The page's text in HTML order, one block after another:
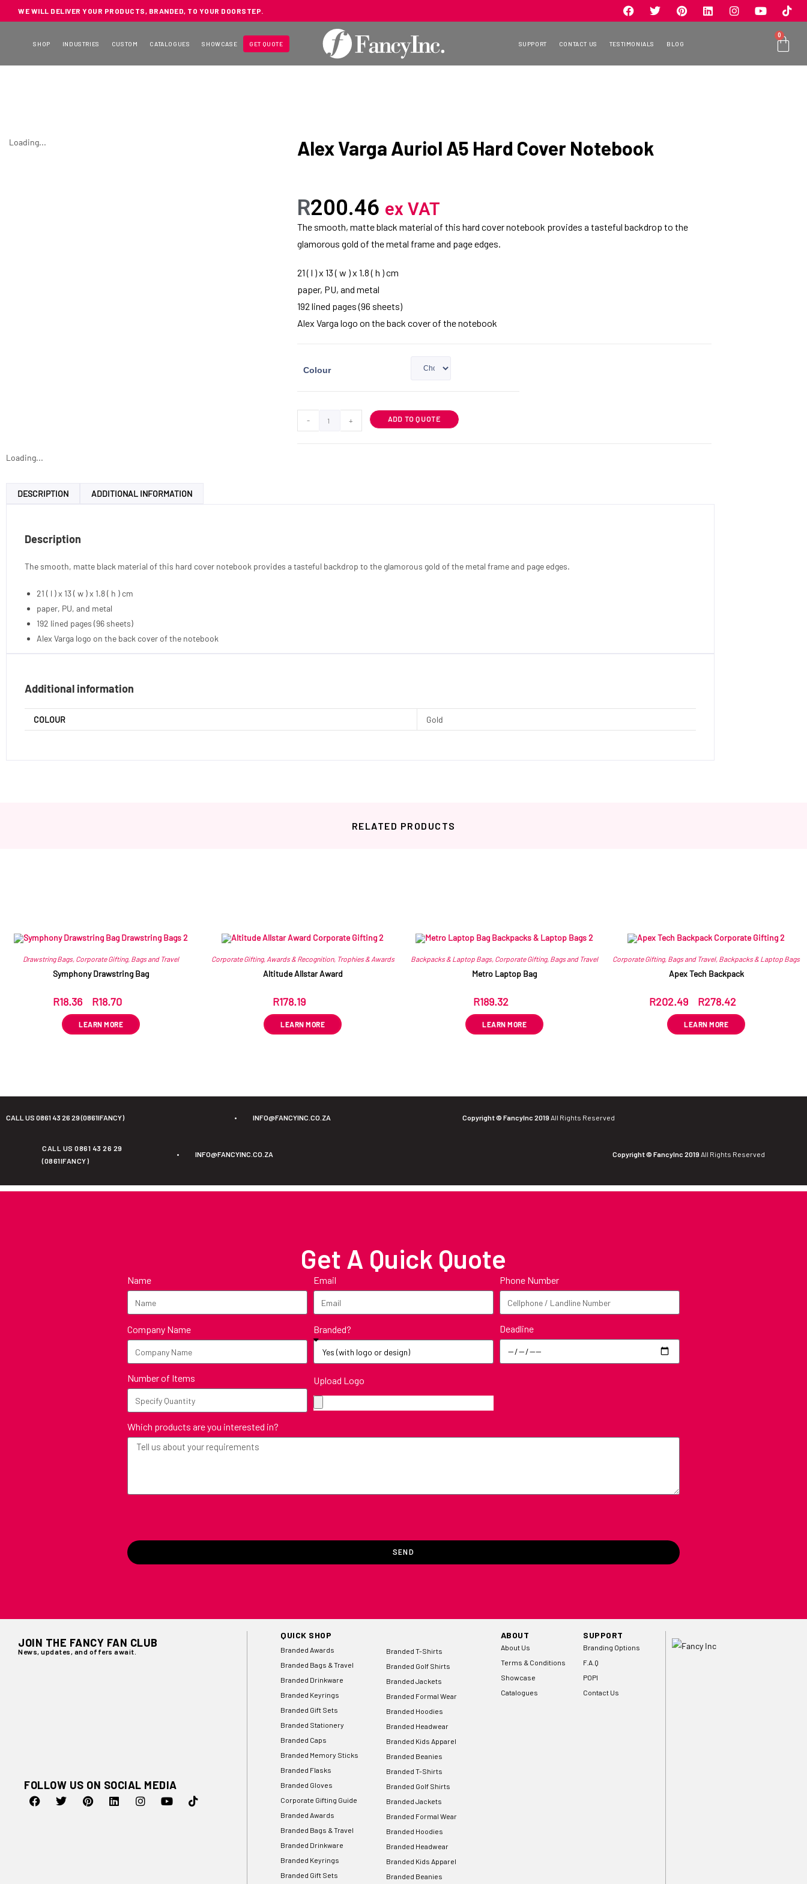
WE WILL DELIVER YOUR PRODUCTS, BRANDED, TO YOUR DOORSTEP.
SHOP INDUSTRIES CUSTOM CATALOGUES SHOWCASE GET QUOTE SUPPORT CONTACT US TESTIMONIALS BLOG
0
Loading... Alex Varga Auriol A5 Hard Cover Notebook
R200.46 ex VAT
The smooth, matte black material of this hard cover notebook provides a tasteful backdrop to the
glamorous gold of the metal frame and page edges.
21 ( l ) x 13 ( w ) x 1.8 ( h ) cm
paper, PU, and metal
192 lined pages (96 sheets)
Alex Varga logo on the back cover of the notebook
Colour
- + ADD TO QUOTE
Loading...
DESCRIPTION ADDITIONAL INFORMATION
Description
The smooth, matte black material of this hard cover notebook provides a tasteful backdrop to the glamorous gold of the metal frame and page edges.
21 ( l ) x 13 ( w ) x 1.8 ( h ) cm
paper, PU, and metal
192 lined pages (96 sheets)
Alex Varga logo on the back cover of the notebook
Additional information
COLOUR Gold
RELATED PRODUCTS
Drawstring Bags, Corporate Gifting, Bags and Travel
Symphony Drawstring Bag
R18.36 R18.70
LEARN MORE
Corporate Gifting, Awards & Recognition, Trophies & Awards
Altitude Allstar Award
R178.19
LEARN MORE
Backpacks & Laptop Bags, Corporate Gifting, Bags and Travel
Metro Laptop Bag
R189.32
LEARN MORE
Corporate Gifting, Bags and Travel, Backpacks & Laptop Bags
Apex Tech Backpack
R202.49 R278.42
LEARN MORE
CALL US 0861 43 26 29 (0861IFANCY) • INFO@FANCYINC.CO.ZA Copyright © FancyInc 2019All Rights Reserved
CALL US 0861 43 26 29
(0861IFANCY)
• INFO@FANCYINC.CO.ZA Copyright © FancyInc 2019All Rights Reserved
Get A Quick Quote
Name Email Phone Number
Company Name Branded? Deadline
Number of Items Upload Logo
Which products are you interested in?
SEND
JOIN THE FANCY FAN CLUB
News, updates, and offers await.
FOLLOW US ON SOCIAL MEDIA
QUICK SHOP
Branded Awards
Branded Bags & Travel
Branded Drinkware
Branded Keyrings
Branded Gift Sets
Branded Stationery
Branded Caps
Branded Memory Sticks
Branded Flasks
Branded Gloves
Corporate Gifting Guide
Branded Awards
Branded Bags & Travel
Branded Drinkware
Branded Keyrings
Branded Gift Sets
Branded T-Shirts
Branded Golf Shirts
Branded Jackets
Branded Formal Wear
Branded Hoodies
Branded Headwear
Branded Kids Apparel
Branded Beanies
Branded T-Shirts
Branded Golf Shirts
Branded Jackets
Branded Formal Wear
Branded Hoodies
Branded Headwear
Branded Kids Apparel
Branded Beanies
ABOUT
About Us
Terms & Conditions
Showcase
Catalogues
SUPPORT
Branding Options
F.A.Q
POPI
Contact Us